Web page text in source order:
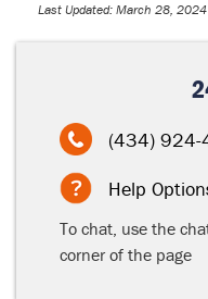
Last Updated: March 28, 2024
(434)
Help
To chat, use the
corner of the page